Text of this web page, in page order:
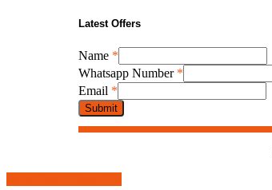
Latest Offers
Name *
Name
Whatsapp
Email
Whatsapp Number *
Email *
Submit